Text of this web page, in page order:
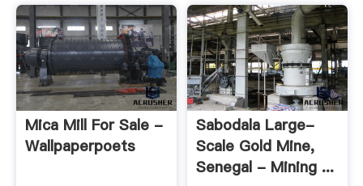
Mica Mill For Sale -
Wallpaperpoets
Sabodala Large-
Scale Gold Mine,
Senegal - Mining ...